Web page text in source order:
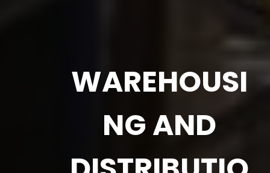
WAREHOUSI
NG AND